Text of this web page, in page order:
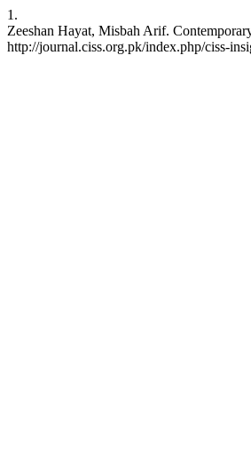
1.
Zeeshan Hayat, Misbah Arif.
http://journal.ciss.org.pk/index.php/ciss-